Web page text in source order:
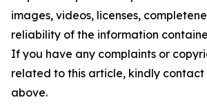
images, videos, licenses,
reliability of the information
If you have any complaints or
related to this article, kindly
above.